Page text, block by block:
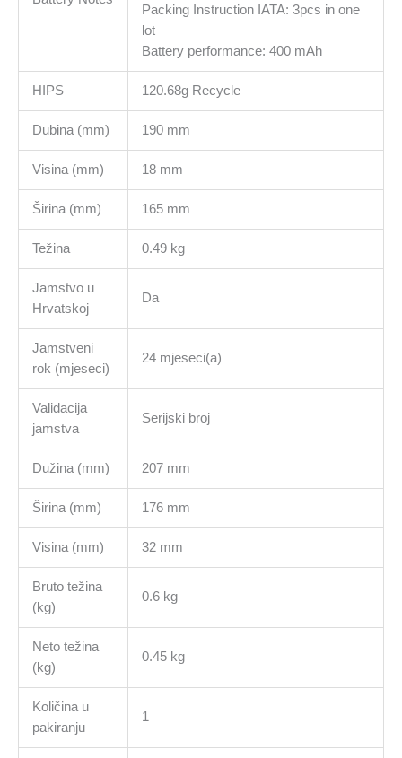
Packing Instruction IATA: 3pcs in one
lot
Battery performance: 400 mAh
HIPS 120.68g Recycle
Dubina (mm) 190 mm
Visina (mm) 18 mm
Širina (mm) 165 mm
Težina 0.49 kg
Jamstvo u
Hrvatskoj
Da
Jamstveni
rok (mjeseci)
24 mjeseci(a)
Validacija
jamstva
Serijski broj
Dužina (mm) 207 mm
Širina (mm) 176 mm
Visina (mm) 32 mm
Bruto težina
(kg)
0.6 kg
Neto težina
(kg)
0.45 kg
Količina u
pakiranju
1